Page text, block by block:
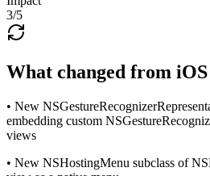
3/5
What changed from iOS
• New
embedding custom
views
• New NSHostingMenu subclass of